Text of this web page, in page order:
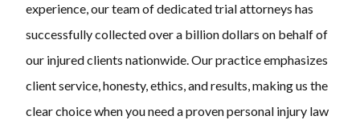
experience, our team of dedicated trial attorneys has
successfully collected over a billion dollars on behalf of
our injured clients nationwide. Our practice emphasizes
client service, honesty, ethics, and results, making us the
clear choice when you need a proven personal injury law